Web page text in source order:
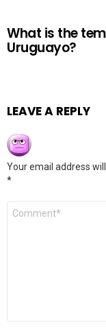
What is the
Uruguayo?
LEAVE A REPLY
Your email address
*
Comment